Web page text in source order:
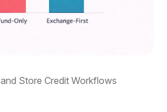
Store Credit Workflows